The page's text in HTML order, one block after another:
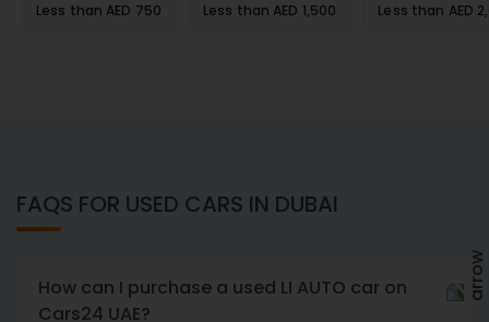
Less than AED 750 Less than AED 1,500 Less than AED
FAQS FOR USED CARS IN DUBAI
How can I purchase a used LI AUTO car on
Cars24 UAE?